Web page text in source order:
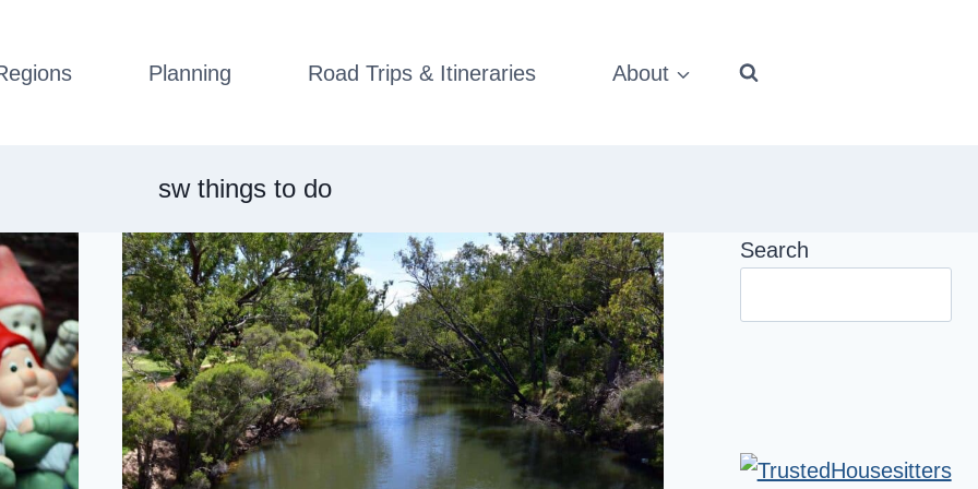
Planning Road Trips & Itineraries About
sw things to do
Search